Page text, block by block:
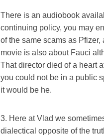
There is an audiobook
continuing policy, you may
of the same scams as
movie is also about Fauci
That director died of a heart
you could not be in a public
it would be he.
3. Here at Vlad we
dialectical opposite of the